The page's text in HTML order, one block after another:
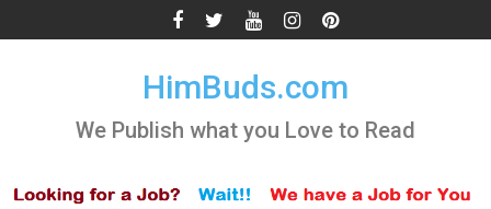
to
HimBuds.com
We Publish what you Love to Read